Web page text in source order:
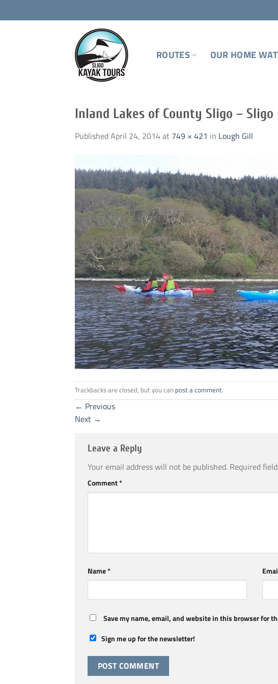
to
ROUTES OUR HOME
Inland Lakes of County Sligo – Sligo
PublishedApril 24, 2014at 749 × 421 in Lough Gill
Trackbacks are closed, but you can post a comment.
← Previous
Next →
Leave a Reply
Your email address will not be published. Required
Comment*
Name*
Save my name, email, and website in this browser for
Sign me up for the newsletter!